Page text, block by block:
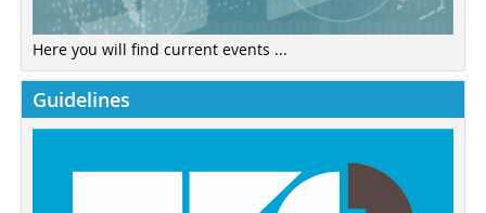
Here you will find current events ...
Guidelines